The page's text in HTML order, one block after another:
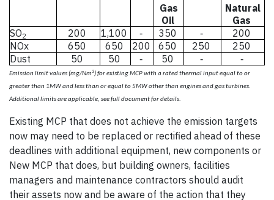
Gas
Oil
Natural
Gas
SO2 200 1,100 - 350 -
200
NOx
650 650 200 650 250
250
Dust
50 50 - 50 - -
Emission limit values (mg/Nm3) for existing MCP with a rated thermal input equal to or
greater than 1MW and less than or equal to 5MW other than engines and gas turbines.
Additional limits are applicable, see full document for details.
Existing MCP that does not achieve the emission targets
now may need to be replaced or rectified ahead of these
deadlines with additional equipment, new components or
New MCP that does, but building owners, facilities
managers and maintenance contractors should audit
their assets now and be aware of the action that they